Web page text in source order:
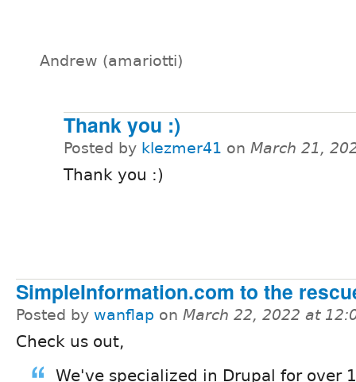
Andrew (amariotti)
Thank you :)
Posted by klezmer41 on March 21,
Thank you :)
SimpleInformation.com to the
Posted by wanflap on March 22, 2022 at
Check us out,
We've specialized in Drupal for over